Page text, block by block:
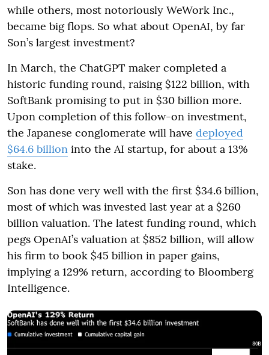
while others, most notoriously WeWork Inc.,
became big flops. So what about OpenAI, by far
Son’s largest investment?
In March, the ChatGPT maker completed a
historic funding round, raising $122 billion, with
SoftBank promising to put in $30 billion more.
Upon completion of this follow-on investment,
the Japanese conglomerate will have deployed
$64.6 billion into the AI startup, for about a 13%
stake.
Son has done very well with the first $34.6 billion,
most of which was invested last year at a $260
billion valuation. The latest funding round, which
pegs OpenAI’s valuation at $852 billion, will allow
his firm to book $45 billion in paper gains,
implying a 129% return, according to Bloomberg
Intelligence.